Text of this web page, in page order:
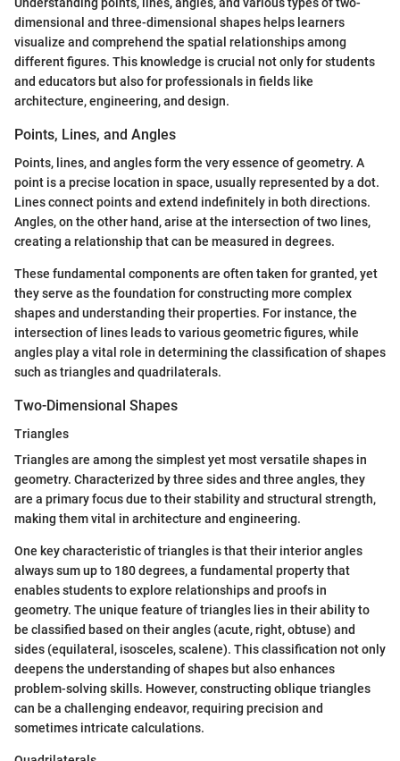
dimensional and three-dimensional shapes helps learners
visualize and comprehend the spatial relationships among
different figures. This knowledge is crucial not only for students
and educators but also for professionals in fields like
architecture, engineering, and design.
Points, Lines, and Angles
Points, lines, and angles form the very essence of geometry. A
point is a precise location in space, usually represented by a dot.
Lines connect points and extend indefinitely in both directions.
Angles, on the other hand, arise at the intersection of two lines,
creating a relationship that can be measured in degrees.
These fundamental components are often taken for granted, yet
they serve as the foundation for constructing more complex
shapes and understanding their properties. For instance, the
intersection of lines leads to various geometric figures, while
angles play a vital role in determining the classification of shapes
such as triangles and quadrilaterals.
Two-Dimensional Shapes
Triangles
Triangles are among the simplest yet most versatile shapes in
geometry. Characterized by three sides and three angles, they
are a primary focus due to their stability and structural strength,
making them vital in architecture and engineering.
One key characteristic of triangles is that their interior angles
always sum up to 180 degrees, a fundamental property that
enables students to explore relationships and proofs in
geometry. The unique feature of triangles lies in their ability to
be classified based on their angles (acute, right, obtuse) and
sides (equilateral, isosceles, scalene). This classification not only
deepens the understanding of shapes but also enhances
problem-solving skills. However, constructing oblique triangles
can be a challenging endeavor, requiring precision and
sometimes intricate calculations.